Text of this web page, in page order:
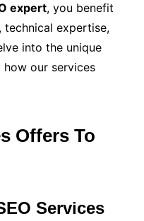
expert, you benefit
technical expertise,
into the unique
our services
Offers To
Services